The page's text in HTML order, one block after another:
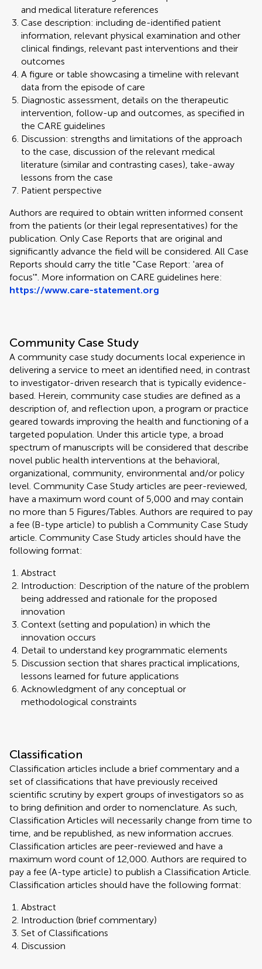
and medical literature references
Case description: including de-identified patient
information, relevant physical examination and other
clinical findings, relevant past interventions and their
outcomes
A figure or table showcasing a timeline with relevant
data from the episode of care
Diagnostic assessment, details on the therapeutic
intervention, follow-up and outcomes, as specified in
the CARE guidelines
Discussion: strengths and limitations of the approach
to the case, discussion of the relevant medical
literature (similar and contrasting cases), take-away
lessons from the case
Patient perspective
Authors are required to obtain written informed consent
from the patients (or their legal representatives) for the
publication. Only Case Reports that are original and
significantly advance the field will be considered. All Case
Reports should carry the title "Case Report: 'area of
focus'". More information on CARE guidelines here:
https://www.care-statement.org
Community Case Study
A community case study documents local experience in
delivering a service to meet an identified need, in contrast
to investigator-driven research that is typically evidence-
based. Herein, community case studies are defined as a
description of, and reflection upon, a program or practice
geared towards improving the health and functioning of a
targeted population. Under this article type, a broad
spectrum of manuscripts will be considered that describe
novel public health interventions at the behavioral,
organizational, community, environmental and/or policy
level. Community Case Study articles are peer-reviewed,
have a maximum word count of 5,000 and may contain
no more than 5 Figures/Tables. Authors are required to pay
a fee (B-type article) to publish a Community Case Study
article. Community Case Study articles should have the
following format:
Abstract
Introduction: Description of the nature of the problem
being addressed and rationale for the proposed
innovation
Context (setting and population) in which the
innovation occurs
Detail to understand key programmatic elements
Discussion section that shares practical implications,
lessons learned for future applications
Acknowledgment of any conceptual or
methodological constraints
Classification
Classification articles include a brief commentary and a
set of classifications that have previously received
scientific scrutiny by expert groups of investigators so as
to bring definition and order to nomenclature. As such,
Classification Articles will necessarily change from time to
time, and be republished, as new information accrues.
Classification articles are peer-reviewed and have a
maximum word count of 12,000. Authors are required to
pay a fee (A-type article) to publish a Classification Article.
Classification articles should have the following format:
Abstract
Introduction (brief commentary)
Set of Classifications
Discussion